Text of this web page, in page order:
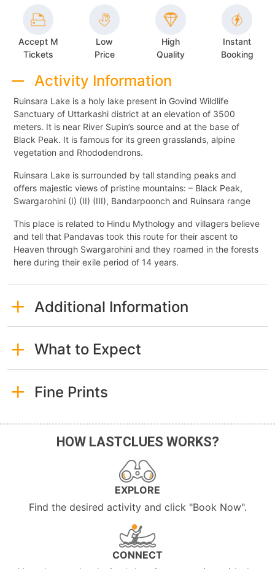
Accept M
Tickets
Low
Price
High
Quality
Instant
Booking
Activity Information
Ruinsara Lake is a holy lake present in Govind Wildlife
Sanctuary of Uttarkashi district at an elevation of 3500
meters. It is near River Supin’s source and at the base of
Black Peak. It is famous for its green grasslands, alpine
vegetation and Rhododendrons.
Ruinsara Lake is surrounded by tall standing peaks and
offers majestic views of pristine mountains: – Black Peak,
Swargarohini (I) (II) (III), Bandarpoonch and Ruinsara range
This place is related to Hindu Mythology and villagers believe
and tell that Pandavas took this route for their ascent to
Heaven through Swargarohini and they roamed in the forests
here during their exile period of 14 years.
Additional Information
What to Expect
Fine Prints
HOW LASTCLUES WORKS?
EXPLORE
Find the desired activity and click "Book Now".
CONNECT